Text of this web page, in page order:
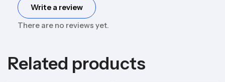
Write a review
There are no reviews yet.
Related products